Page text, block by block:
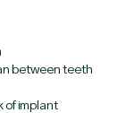
between teeth
of implant